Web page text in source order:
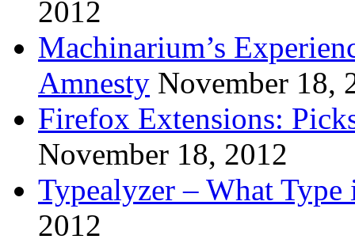
2012
Machinarium’s
Amnesty November 18,
Firefox Extensions:
November 18, 2012
Typealyzer – What
2012